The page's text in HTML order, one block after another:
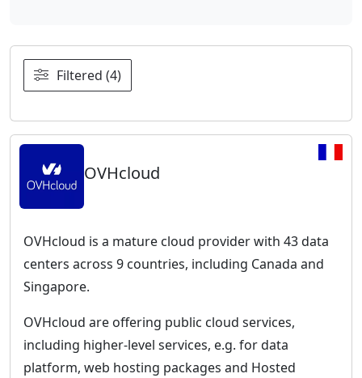
Filtered (4)
OVHcloud
OVHcloud is a mature cloud provider with 43 data
centers across 9 countries, including Canada and
Singapore.
OVHcloud are offering public cloud services,
including higher-level services, e.g. for data
platform, web hosting packages and Hosted